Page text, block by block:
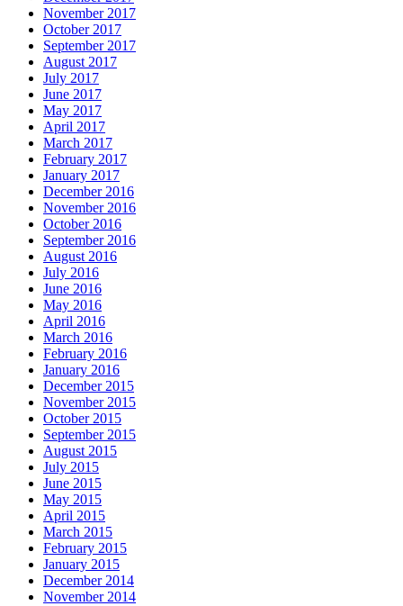
November 2017
October 2017
September 2017
August 2017
July 2017
June 2017
May 2017
April 2017
March 2017
February 2017
January 2017
December 2016
November 2016
October 2016
September 2016
August 2016
July 2016
June 2016
May 2016
April 2016
March 2016
February 2016
January 2016
December 2015
November 2015
October 2015
September 2015
August 2015
July 2015
June 2015
May 2015
April 2015
March 2015
February 2015
January 2015
December 2014
November 2014